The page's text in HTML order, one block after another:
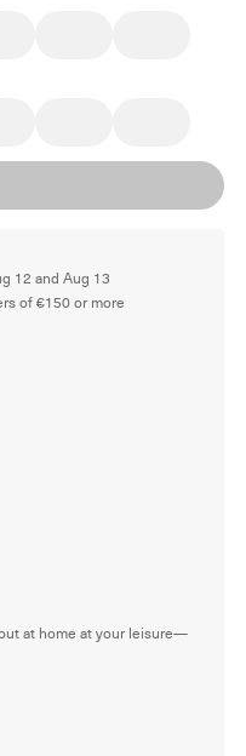
12 and Aug 13
of €150 or more
at home at your leisure—